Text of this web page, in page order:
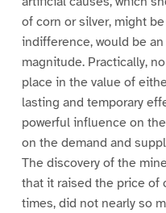
of corn or silver, might
indifference, would be
magnitude. Practically,
place in the value of
lasting and temporary
powerful influence on
on the demand and
The discovery of the
that it raised the price of
times, did not nearly so